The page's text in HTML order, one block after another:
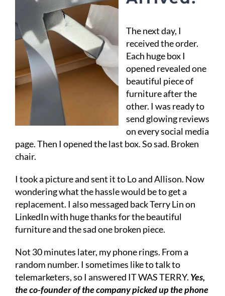
The next day, I
received the order.
Each huge box I
opened revealed one
beautiful piece of
furniture after the
other. I was ready to
send glowing reviews
on every social media
page. Then I opened the last box. So sad. Broken
chair.
I took a picture and sent it to Lo and Allison. Now
wondering what the hassle would be to get a
replacement. I also messaged back Terry Lin on
LinkedIn with huge thanks for the beautiful
furniture and the sad one broken piece.
Not 30 minutes later, my phone rings. From a
random number. I sometimes like to talk to
telemarketers, so I answered IT WAS TERRY. Yes,
the co-founder of the company picked up the phone